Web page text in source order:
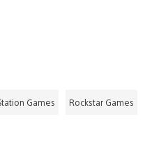
Games Rockstar Games